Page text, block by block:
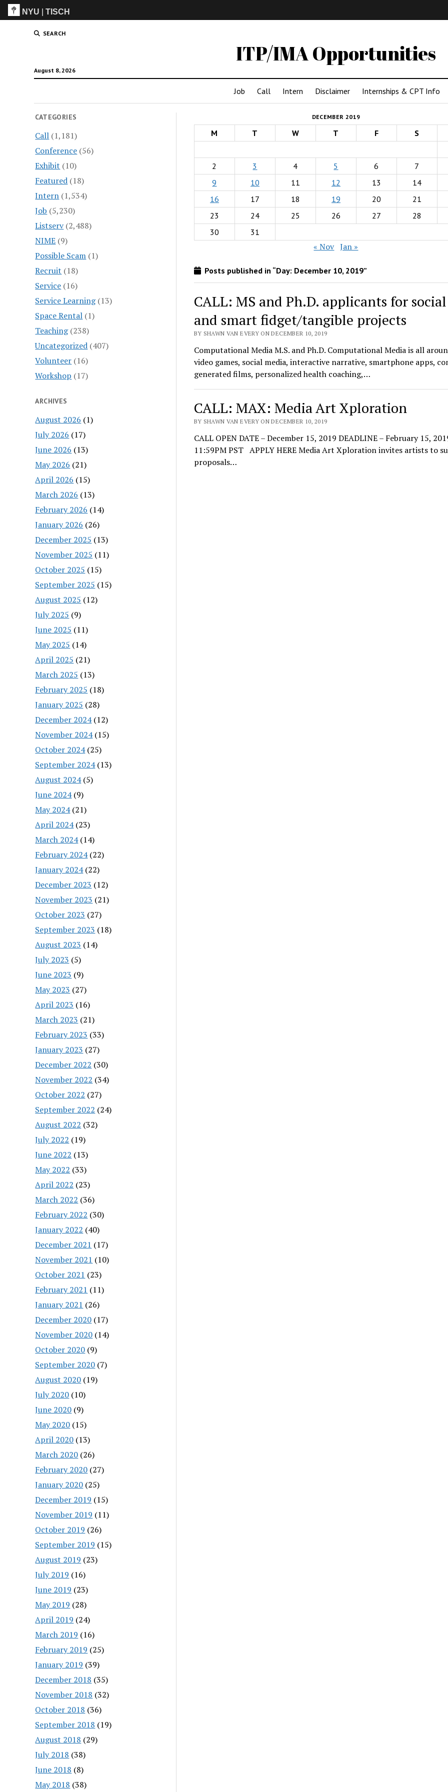
NYU |TISCH
SEARCH
ITP/IMA Opportunities
August 8, 2026
Job Call Intern Disclaimer Internships & CPT Info
CATEGORIES
Call (1,181)
Conference (56)
Exhibit (10)
Featured (18)
Intern (1,534)
Job (5,230)
Listserv(2,488)
NIME (9)
Possible Scam (1)
Recruit (18)
Service (16)
Service Learning(13)
Space Rental (1)
Teaching(238)
Uncategorized (407)
Volunteer (16)
Workshop (17)
ARCHIVES
August 2026 (1)
July 2026 (17)
June 2026 (13)
May 2026 (21)
April 2026 (15)
March 2026 (13)
February 2026 (14)
January 2026 (26)
December 2025 (13)
November 2025 (11)
October 2025 (15)
September 2025 (15)
August 2025 (12)
July 2025 (9)
June 2025 (11)
May 2025 (14)
April 2025 (21)
March 2025 (13)
February 2025 (18)
January 2025 (28)
December 2024(12)
November 2024(15)
October 2024(25)
September 2024(13)
August 2024(5)
June 2024(9)
May 2024(21)
April 2024(23)
March 2024(14)
February 2024(22)
January 2024(22)
December 2023 (12)
November 2023 (21)
October 2023 (27)
September 2023 (18)
August 2023 (14)
July 2023 (5)
June 2023 (9)
May 2023 (27)
April 2023 (16)
March 2023 (21)
February 2023 (33)
January 2023 (27)
December 2022 (30)
November 2022 (34)
October 2022 (27)
September 2022 (24)
August 2022 (32)
July 2022 (19)
June 2022 (13)
May 2022 (33)
April 2022 (23)
March 2022 (36)
February 2022 (30)
January 2022 (40)
December 2021 (17)
November 2021 (10)
October 2021 (23)
February 2021 (11)
January 2021 (26)
December 2020 (17)
November 2020 (14)
October 2020 (9)
September 2020 (7)
August 2020 (19)
July 2020 (10)
June 2020 (9)
May 2020 (15)
April 2020 (13)
March 2020 (26)
February 2020 (27)
January 2020 (25)
December 2019 (15)
November 2019 (11)
October 2019 (26)
September 2019 (15)
August 2019 (23)
July 2019 (16)
June 2019 (23)
May 2019 (28)
April 2019 (24)
March 2019 (16)
February 2019 (25)
January 2019 (39)
December 2018 (35)
November 2018 (32)
October 2018 (36)
September 2018 (19)
August 2018 (29)
July 2018 (38)
June 2018 (8)
May 2018 (38)
DECEMBER 2019
M T W T F S
2
3 4 5 6 7
9
10 11 12 13 14
16
17 18 19 20 21
23
24 25 26 27 28
30
31
« Nov Jan »
Posts published in “Day: December 10, 2019”
CALL: MS and Ph.D. applicants for
and smart fidget/tangible projects
BY SHAWN VAN EVERY ON DECEMBER 10, 2019
Computational Media M.S. and Ph.D. Computational Media is all
video games, social media, interactive narrative, smartphone apps,
generated films, personalized health coaching,…
CALL: MAX: Media Art Xploration
BY SHAWN VAN EVERY ON DECEMBER 10, 2019
CALL OPEN DATE – December 15, 2019 DEADLINE – February 15,
11:59PM PST APPLY HERE Media Art Xploration invites artists to
proposals…